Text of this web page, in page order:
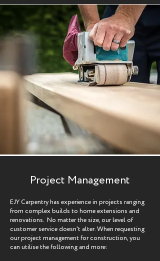
Project Management
EJY Carpentry has experience in projects ranging
from complex builds to home extensions and
renovations. No matter the size, our level of
customer service doesn't alter. When requesting
our project management for construction, you
can utilise the following and more: